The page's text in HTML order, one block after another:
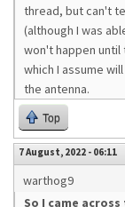
thread, but can't
(although I was
won't happen until
which I assume
the antenna.
Top
7 August, 2022 - 06:11
warthog9
So I came